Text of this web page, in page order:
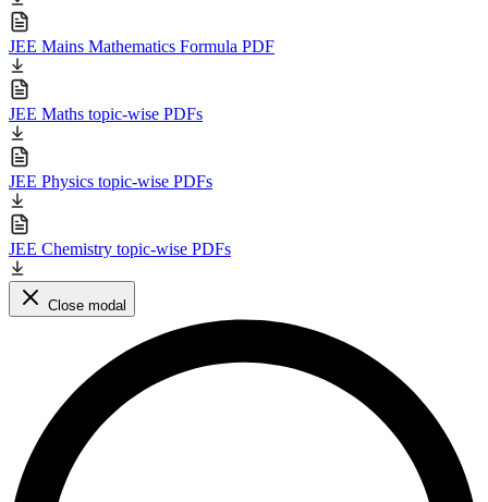
JEE Mains Mathematics Formula PDF
JEE Maths topic-wise PDFs
JEE Physics topic-wise PDFs
JEE Chemistry topic-wise PDFs
Close modal